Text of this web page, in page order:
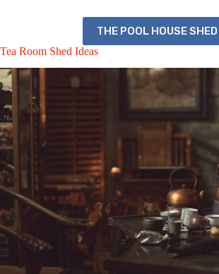
THE POOL HOUSE SHED
Tea Room Shed Ideas